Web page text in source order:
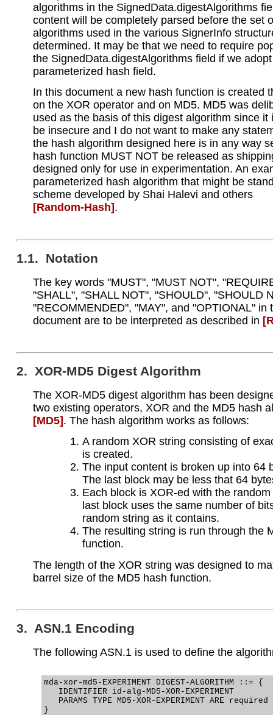
algorithms in the SignedData.digestAlgorithms
content will be completely parsed before the set
algorithms used in the various SignerInfo
determined. It may be that we need to require
the SignedData.digestAlgorithms field if we
parameterized hash field.
In this document a new hash function is created
on the XOR operator and on MD5. MD5 was
used as the basis of this digest algorithm since it
be insecure and I do not want to make any
the hash algorithm designed here is in any way
hash function MUST NOT be released as
designed only for use in experimentation. An
parameterized hash algorithm that might be
scheme developed by Shai Halevi and others
[Random‑Hash] .
1.1. Notation
The key words "MUST", "MUST NOT",
"SHALL", "SHALL NOT", "SHOULD", "SHOULD
"RECOMMENDED", "MAY", and "OPTIONAL" in
document are to be interpreted as described in
2. XOR-MD5 Digest Algorithm
The XOR-MD5 digest algorithm has been
two existing operators, XOR and the MD5 hash
[MD5]. The hash algorithm works as follows:
A random XOR string consisting of
is created.
The input content is broken up into 64
The last block may be less that 64
Each block is XOR-ed with the
last block uses the same number of
random string as it contains.
The resulting string is run through the
function.
The length of the XOR string was designed to
barrel size of the MD5 hash function.
3. ASN.1 Encoding
The following ASN.1 is used to define the
mda-xor-md5-EXPERIMENT DIGEST-ALGORITHM ::= {
   IDENTIFIER id-alg-MD5-XOR-EXPERIMENT
   PARAMS TYPE MD5-XOR-EXPERIMENT ARE required
}